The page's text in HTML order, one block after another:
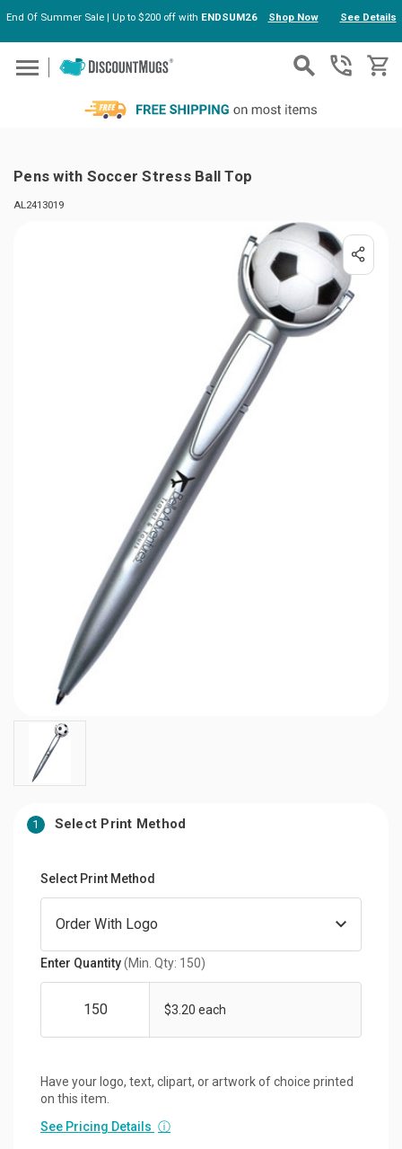
Skip to main content
End Of Summer Sale | Up to $200 off with ENDSUM26 Shop Now See Details
Pens with Soccer Stress Ball Top
AL2413019
1 Select Print Method
Select Print Method
Enter Quantity(Min. Qty: 150)
$3.20 each
Have your logo, text, clipart, or artwork of choice printed
on this item.
See Pricing Details ⓘ